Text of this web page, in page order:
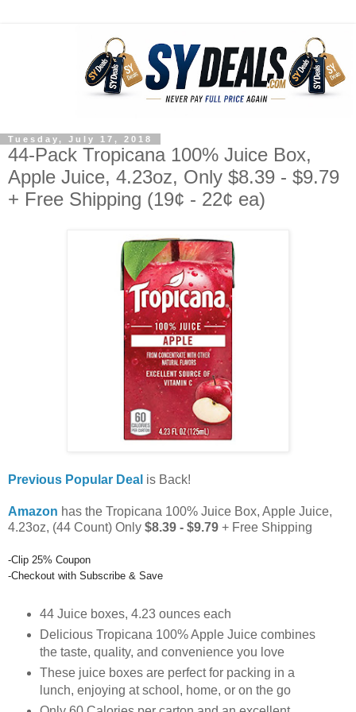
Tuesday, July 17, 2018
44-Pack Tropicana 100% Juice Box,
Apple Juice, 4.23oz, Only $8.39 - $9.79
+ Free Shipping (19¢ - 22¢ ea)
Previous Popular Deal is Back!
Amazon has the Tropicana 100% Juice Box, Apple Juice,
4.23oz, (44 Count) Only $8.39 - $9.79 + Free Shipping
-Clip 25% Coupon
-Checkout with Subscribe & Save
44 Juice boxes, 4.23 ounces each
Delicious Tropicana 100% Apple Juice combines
the taste, quality, and convenience you love
These juice boxes are perfect for packing in a
lunch, enjoying at school, home, or on the go